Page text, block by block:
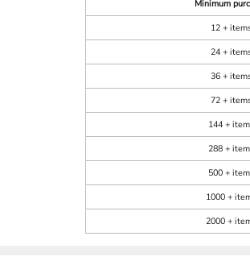
Minimum
12 +
24 +
36 +
72 +
144 +
288 +
500 +
1000 +
2000 +